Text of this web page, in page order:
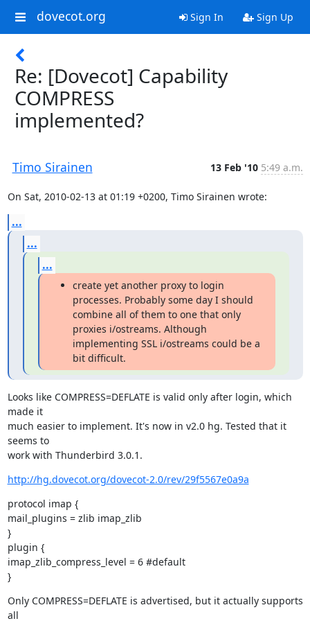
dovecot.org Sign In Sign Up
Re: [Dovecot] Capability
COMPRESS
implemented?
Timo Sirainen 13 Feb '10 5:49 a.m.
On Sat, 2010-02-13 at 01:19 +0200, Timo Sirainen wrote:
...
...
...
create yet another proxy to login
processes. Probably some day I should
combine all of them to one that only
proxies i/ostreams. Although
implementing SSL i/ostreams could be a
bit difficult.
Looks like COMPRESS=DEFLATE is valid only after login, which
made it
much easier to implement. It's now in v2.0 hg. Tested that it
seems to
work with Thunderbird 3.0.1.
http://hg.dovecot.org/dovecot-2.0/rev/29f5567e0a9a
protocol imap {
mail_plugins = zlib imap_zlib
}
plugin {
imap_zlib_compress_level = 6 #default
}
Only COMPRESS=DEFLATE is advertised, but it actually supports
all